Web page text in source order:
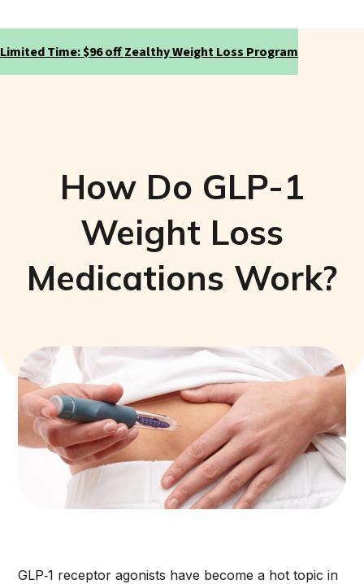
Limited Time: $96 off Zealthy Weight Loss Program
How Do GLP-1
Weight Loss
Medications Work?
GLP‑1 receptor agonists have become a hot topic in